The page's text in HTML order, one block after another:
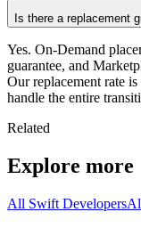
Is there a replacement
Yes. On-Demand
guarantee, and
Our replacement rate
handle the entire
Related
Explore more
All Swift Developers